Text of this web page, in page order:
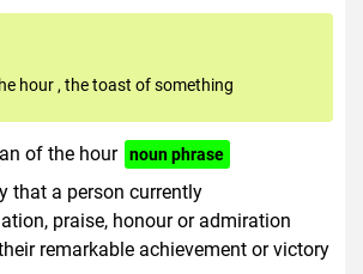
hour , the toast of something
of the hour noun phrase
that a person currently
praise, honour or admiration
remarkable achievement or victory